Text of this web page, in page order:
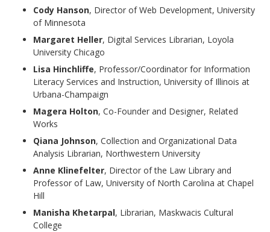
Cody Hanson, Director of Web Development, University
of Minnesota
Margaret Heller, Digital Services Librarian, Loyola
University Chicago
Lisa Hinchliffe, Professor/Coordinator for Information
Literacy Services and Instruction, University of Illinois at
Urbana-Champaign
Magera Holton, Co-Founder and Designer, Related
Works
Qiana Johnson, Collection and Organizational Data
Analysis Librarian, Northwestern University
Anne Klinefelter, Director of the Law Library and
Professor of Law, University of North Carolina at Chapel
Hill
Manisha Khetarpal, Librarian, Maskwacis Cultural
College